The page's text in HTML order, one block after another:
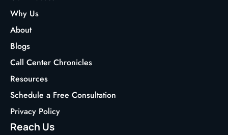
Why Us
About
Blogs
Call Center Chronicles
Resources
Schedule a Free Consultation
Privacy Policy
Reach Us